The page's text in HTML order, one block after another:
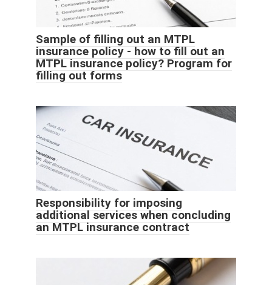
Sample of filling out an MTPL
insurance policy - how to fill out an
MTPL insurance policy? Program for
filling out forms
Responsibility for imposing
additional services when concluding
an MTPL insurance contract